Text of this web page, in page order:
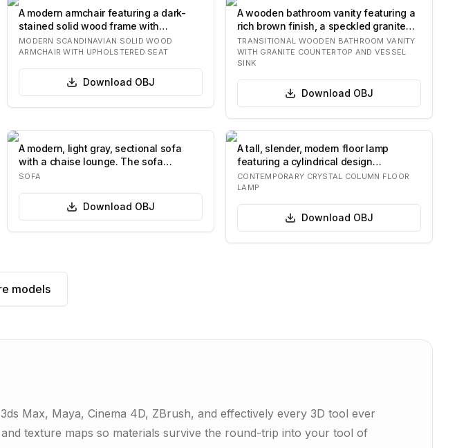
A modern armchair featuring a dark-
stained solid wood frame with
elegantly curve…
MODERN SCANDINAVIAN SOLID WOOD
ARMCHAIR WITH UPHOLSTERED SEAT
Download OBJ
A wooden bathroom vanity featuring a
rich brown finish, a speckled granite
count…
TRANSITIONAL WOODEN BATHROOM VANITY
WITH GRANITE COUNTERTOP AND VESSEL
SINK
Download OBJ
A modern, light gray, sectional sofa
with a chaise lounge. The sofa
features a l…
SOFA
Download OBJ
A tall, slender, modern floor lamp
featuring a cylindrical design
composed of nu…
CONTEMPORARY CRYSTAL COLUMN FLOOR
LAMP
Download OBJ
models
Max, Maya, Cinema 4D, ZBrush, and effectively every 3D tool ever
texture maps so materials survive the round-trip into your tool of